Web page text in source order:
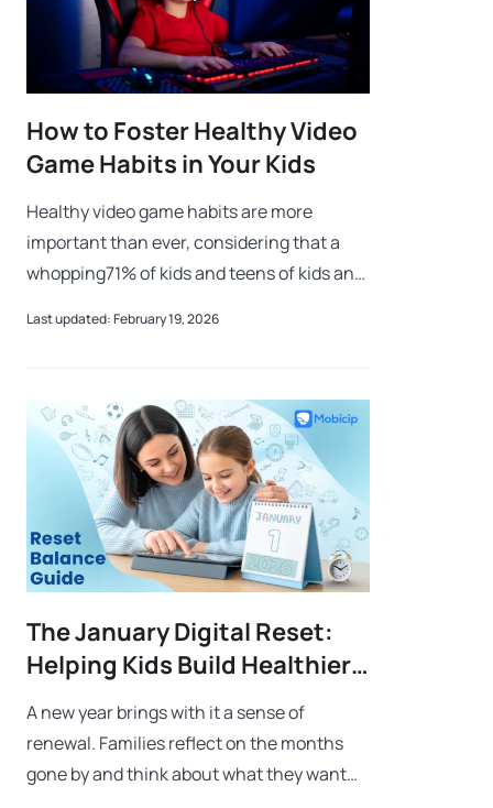
How to Foster Healthy Video
Game Habits in Your Kids
Healthy video game habits are more
important than ever, considering that a
whopping71% of kids and teens of kids and
games regularly.Now, we get it – games are
Last updated: February 19, 2026
The January Digital Reset:
Helping Kids Build Healthier
Screen Habits
A new year brings with it a sense of
renewal. Families reflect on the months
gone by and think about what they want